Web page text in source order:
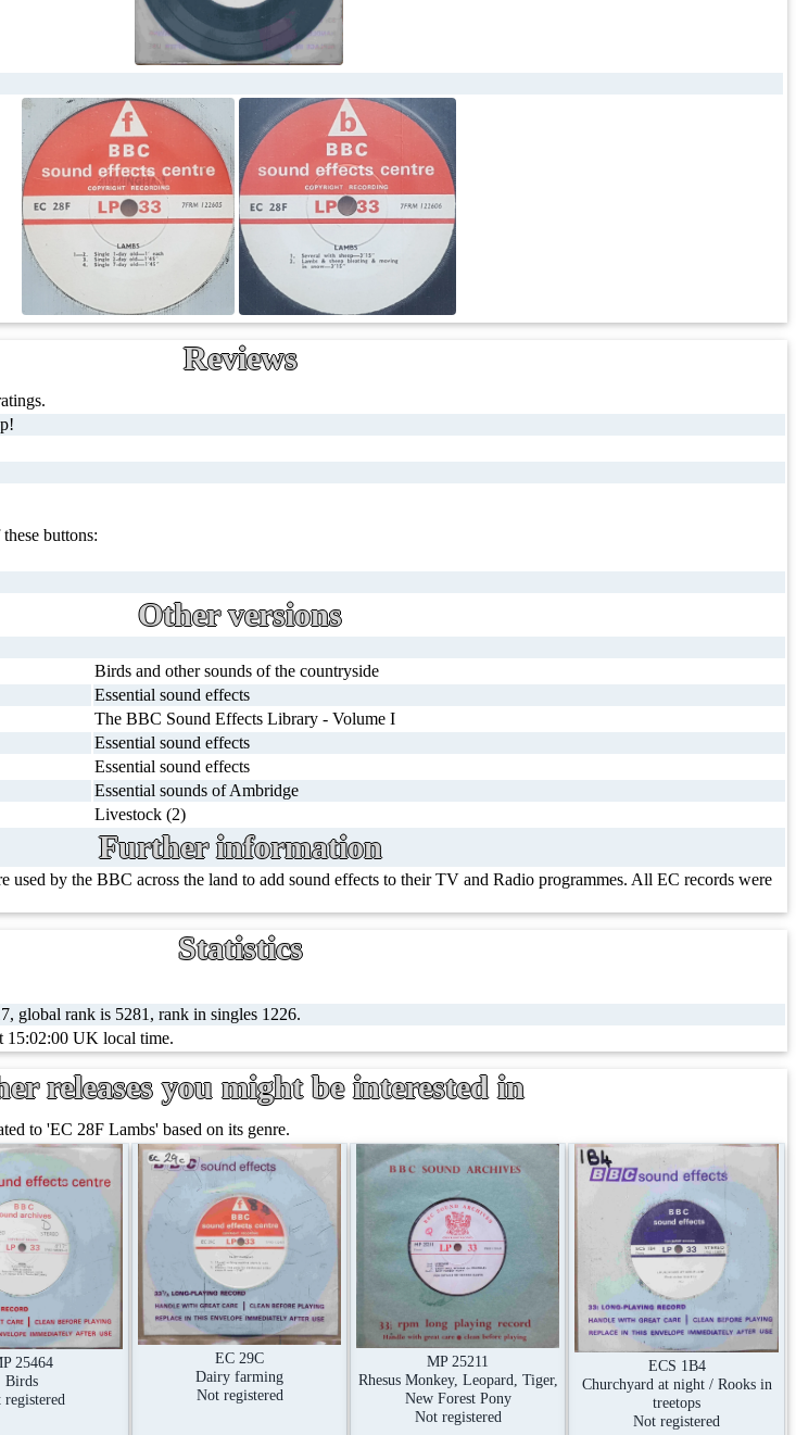
Reviews
buttons:
Other versions
Birds and other sounds of the countryside
Essential sound effects
The BBC Sound Effects Library - Volume I
Essential sound effects
Essential sound effects
Essential sounds of Ambridge
Livestock (2)
Further information
used by the BBC across the land to add sound effects to their TV and Radio programmes. All EC records were
Statistics
global rank is 5281, rank in singles 1226.
15:02:00 UK local time.
releases you might be interested in
to 'EC 28F Lambs' based on its genre.
25464
Birds
registered
EC 29C
Dairy farming
Not registered
MP 25211
Rhesus Monkey, Leopard, Tiger,
New Forest Pony
Not registered
ECS 1B4
Churchyard at night / Rooks in
treetops
Not registered